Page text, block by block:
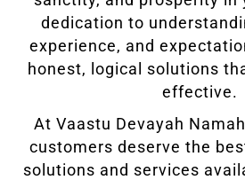
dedication to
experience, and
honest, logical solutions
effective.
At Vaastu Devayah
customers deserve the
solutions and services